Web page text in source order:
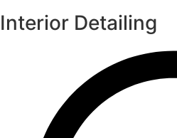
Interior Detailing